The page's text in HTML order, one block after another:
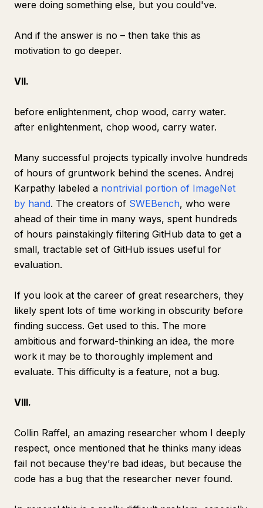
were doing something else, but you could've.
And if the answer is no – then take this as
motivation to go deeper.
VII.
before enlightenment, chop wood, carry water.
after enlightenment, chop wood, carry water.
Many successful projects typically involve hundreds
of hours of gruntwork behind the scenes. Andrej
Karpathy labeled a nontrivial portion of ImageNet
by hand. The creators of SWEBench, who were
ahead of their time in many ways, spent hundreds
of hours painstakingly filtering GitHub data to get a
small, tractable set of GitHub issues useful for
evaluation.
If you look at the career of great researchers, they
likely spent lots of time working in obscurity before
finding success. Get used to this. The more
ambitious and forward-thinking an idea, the more
work it may be to thoroughly implement and
evaluate. This difficulty is a feature, not a bug.
VIII.
Collin Raffel, an amazing researcher whom I deeply
respect, once mentioned that he thinks many ideas
fail not because they’re bad ideas, but because the
code has a bug that the researcher never found.